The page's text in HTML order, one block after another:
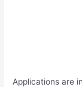
Applications are